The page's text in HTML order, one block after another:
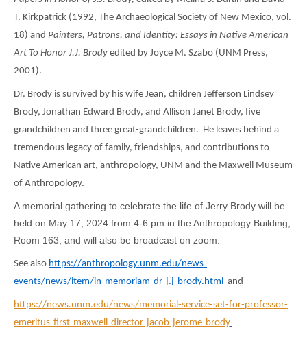
T. Kirkpatrick (1992, The Archaeological Society of New Mexico, vol.
18) and Painters, Patrons, and Identity: Essays in Native American
Art To Honor J.J. Brody edited by Joyce M. Szabo (UNM Press,
2001).
Dr. Brody is survived by his wife Jean, children Jefferson Lindsey
Brody, Jonathan Edward Brody, and Allison Janet Brody, five
grandchildren and three great-grandchildren. He leaves behind a
tremendous legacy of family, friendships, and contributions to
Native American art, anthropology, UNM and the Maxwell Museum
of Anthropology.
A memorial gathering to celebrate the life of Jerry Brody will be
held on May 17, 2024 from 4-6 pm in the Anthropology Building,
Room 163; and will also be broadcast on zoom.
See also https://anthropology.unm.edu/news-
events/news/item/in-memoriam-dr-j.j-brody.html and
https://news.unm.edu/news/memorial-service-set-for-professor-
emeritus-first-maxwell-director-jacob-jerome-brody